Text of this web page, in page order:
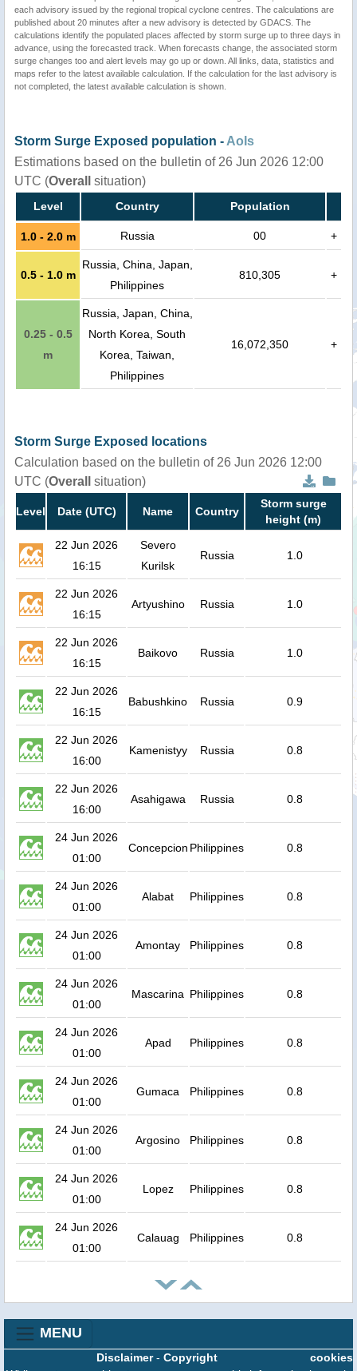
each advisory issued by the regional tropical cyclone centres. The calculations are
published about 20 minutes after a new advisory is detected by GDACS. The
calculations identify the populated places affected by storm surge up to three days in
advance, using the forecasted track. When forecasts change, the associated storm
surge changes too and alert levels may go up or down. All links, data, statistics and
maps refer to the latest available calculation. If the calculation for the last advisory is
not completed, the latest available calculation is shown.
Storm Surge Exposed population - AoIs
Estimations based on the bulletin of 26 Jun 2026 12:00
UTC (Overall situation)
Level Country Population
1.0 - 2.0 m Russia 00 +
0.5 - 1.0 m
Russia, China, Japan,
Philippines
810,305 +
0.25 - 0.5
m
Russia, Japan, China,
North Korea, South
Korea, Taiwan,
Philippines
16,072,350 +
Storm Surge Exposed locations
Calculation based on the bulletin of 26 Jun 2026 12:00
UTC (Overall situation)
Level Date (UTC) Name Country
Storm surge
height (m)
22 Jun 2026
16:15
Severo
Kurilsk
Russia 1.0
22 Jun 2026
16:15
Artyushino Russia 1.0
22 Jun 2026
16:15
Baikovo Russia 1.0
22 Jun 2026
16:15
Babushkino Russia 0.9
22 Jun 2026
16:00
Kamenistyy Russia 0.8
22 Jun 2026
16:00
Asahigawa Russia 0.8
24 Jun 2026
01:00
Concepcion Philippines 0.8
24 Jun 2026
01:00
Alabat Philippines 0.8
24 Jun 2026
01:00
Amontay Philippines 0.8
24 Jun 2026
01:00
Mascarina Philippines 0.8
24 Jun 2026
01:00
Apad Philippines 0.8
24 Jun 2026
01:00
Gumaca Philippines 0.8
24 Jun 2026
01:00
Argosino Philippines 0.8
24 Jun 2026
01:00
Lopez Philippines 0.8
24 Jun 2026
01:00
Calauag Philippines 0.8
MENU
cookies
Disclaimer- Copyright